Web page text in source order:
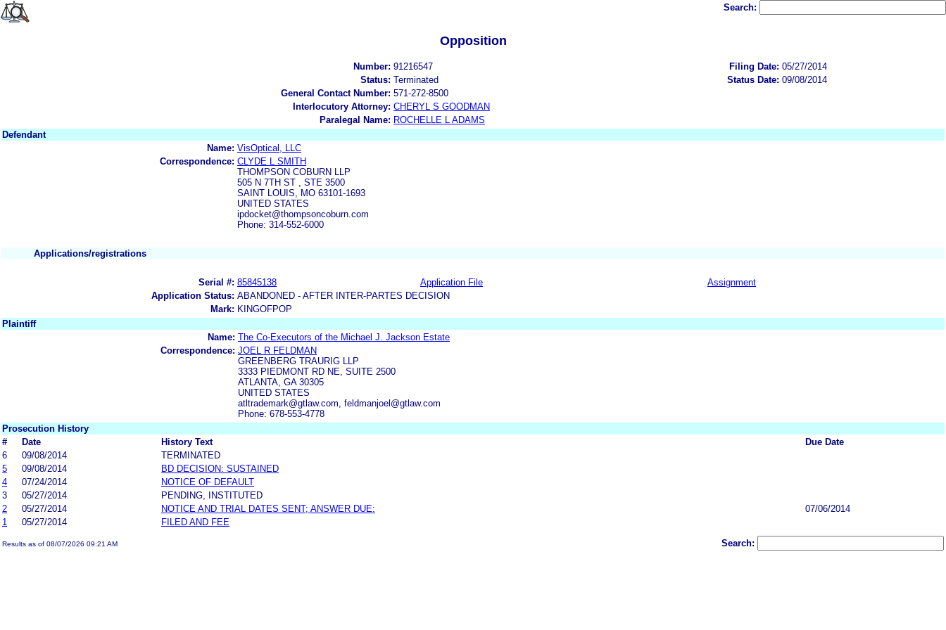
Search:
Opposition
Number: 91216547 Filing Date: 05/27/2014
Status: Terminated Status Date: 09/08/2014
General Contact Number: 571-272-8500
Interlocutory Attorney: CHERYL S GOODMAN
Paralegal Name: ROCHELLE L ADAMS
Defendant
Name: VisOptical, LLC
Correspondence: CLYDE L SMITH
THOMPSON COBURN LLP
505 N 7TH ST , STE 3500
SAINT LOUIS, MO 63101-1693
UNITED STATES
ipdocket@thompsoncoburn.com
Phone: 314-552-6000
Applications/registrations
Serial #: 85845138 Application File
Assignment
Application Status: ABANDONED - AFTER INTER-PARTES DECISION
Mark: KINGOFPOP
Plaintiff
Name: The Co-Executors of the Michael J. Jackson Estate
Correspondence: JOEL R FELDMAN
GREENBERG TRAURIG LLP
3333 PIEDMONT RD NE, SUITE 2500
ATLANTA, GA 30305
UNITED STATES
atltrademark@gtlaw.com, feldmanjoel@gtlaw.com
Phone: 678-553-4778
Prosecution History
#
Date History Text
Due Date
6
09/08/2014
TERMINATED
5
09/08/2014
BD DECISION: SUSTAINED
4
07/24/2014
NOTICE OF DEFAULT
3
05/27/2014
PENDING, INSTITUTED
2
05/27/2014 NOTICE AND TRIAL DATES SENT; ANSWER DUE:
07/06/2014
1
05/27/2014 FILED AND FEE
Results as of 08/07/2026 09:21 AM Search: